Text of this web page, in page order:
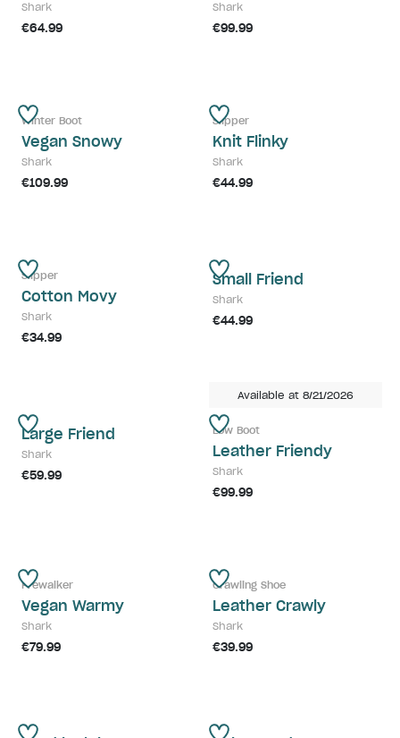
Shark
€64.99
Shark
€99.99
Winter Boot
Vegan Snowy
Shark
€109.99
Slipper
Knit Flinky
Shark
€44.99
Slipper
Cotton Movy
Shark
€34.99
Small Friend
Shark
€44.99
Large Friend
Shark
€59.99
Available at 8/21/2026
Low Boot
Leather Friendy
Shark
€99.99
Prewalker
Vegan Warmy
Shark
€79.99
Crawling Shoe
Leather Crawly
Shark
€39.99